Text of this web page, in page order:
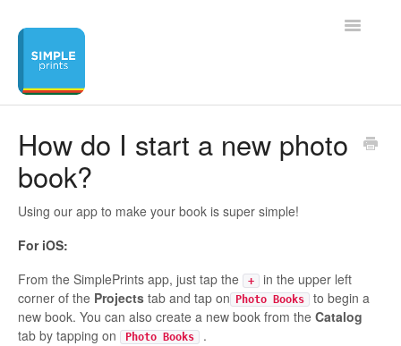
Toggle
How do I start a new photo
book?
Using our app to make your book is super simple!
For iOS:
From the SimplePrints app, just tap the
+
in the upper left
corner of the Projects tab and tap on Photo Books
to begin a
new book. You can also create a new book from the Catalog
tab by tapping on
Photo Books .